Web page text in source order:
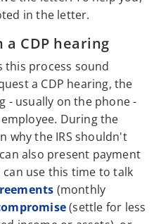
in the letter.
CDP hearing
this process sound
a CDP hearing, the
- usually on the phone -
During the
why the IRS shouldn't
also present payment
use this time to talk
(monthly
(settle for less